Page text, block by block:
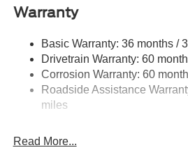
Front Anti-Roll Bar
Electric Power-Assist Steering
16.9 Gal. Fuel Tank
Single Stainless Steel Exhaust
Auto Locking Hubs
Solid Axle Rear Suspension w/
Warranty
Basic Warranty: 36 months /
Drivetrain Warranty: 60
Corrosion Warranty: 60
Roadside Assistance
miles
Read More...